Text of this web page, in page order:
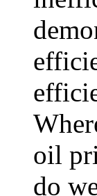
oil
do